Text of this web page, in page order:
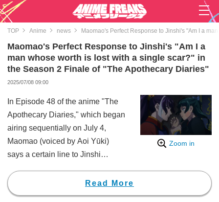
TOP Anime news Maomao's Perfect Response to Jinshi's "Am I a
Maomao's Perfect Response to Jinshi's "Am I a
man whose worth is lost with a single scar?" in
the Season 2 Finale of "The Apothecary Diaries"
2025/07/08 09:00
Zoom in
In Episode 48 of the anime "The
Apothecary Diaries," which began
airing sequentially on July 4,
Maomao (voiced by Aoi Yūki)
says a certain line to Jinshi
has received a scar on his face.
This garnered widespread
Read More